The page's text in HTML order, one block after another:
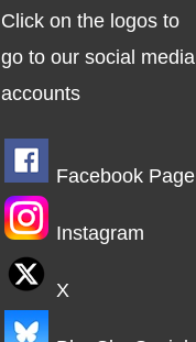
Click on the logos to
go to our social media
accounts
Facebook Page
Instagram
X